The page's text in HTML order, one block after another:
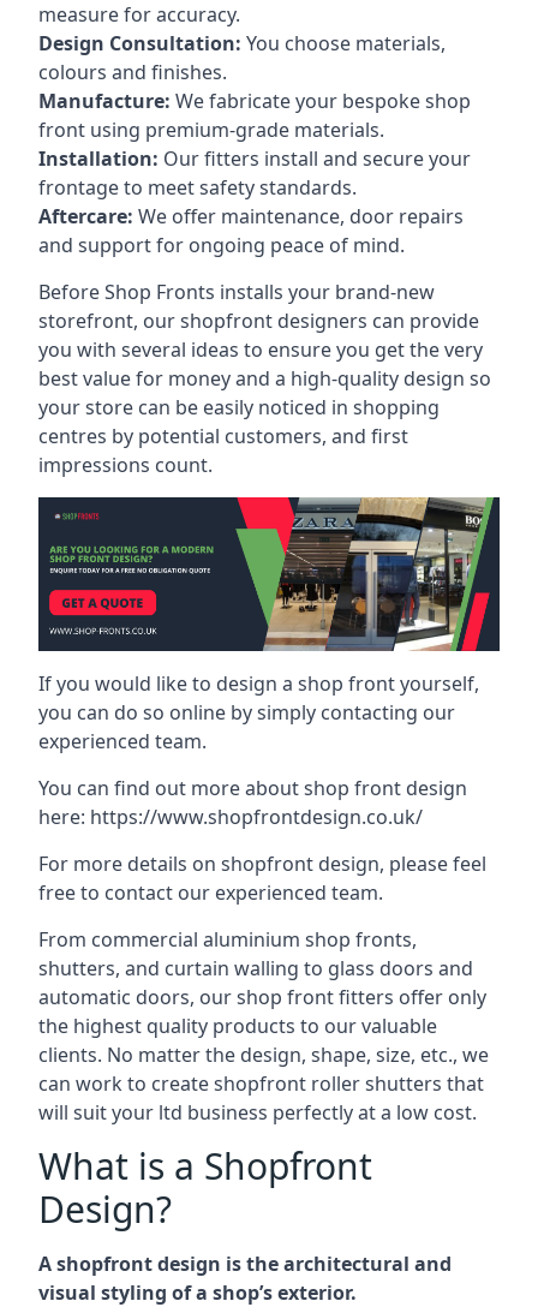
measure for accuracy.
Design Consultation: You choose materials,
colours and finishes.
Manufacture: We fabricate your bespoke shop
front using premium-grade materials.
Installation: Our fitters install and secure your
frontage to meet safety standards.
Aftercare: We offer maintenance, door repairs
and support for ongoing peace of mind.
Before Shop Fronts installs your brand-new
storefront, our shopfront designers can provide
you with several ideas to ensure you get the very
best value for money and a high-quality design so
your store can be easily noticed in shopping
centres by potential customers, and first
impressions count.
If you would like to design a shop front yourself,
you can do so online by simply contacting our
experienced team.
You can find out more about shop front design
here: https://www.shopfrontdesign.co.uk/
For more details on shopfront design, please feel
free to contact our experienced team.
From commercial aluminium shop fronts,
shutters, and curtain walling to glass doors and
automatic doors, our shop front fitters offer only
the highest quality products to our valuable
clients. No matter the design, shape, size, etc., we
can work to create shopfront roller shutters that
will suit your ltd business perfectly at a low cost.
What is a Shopfront
Design?
A shopfront design is the architectural and
visual styling of a shop’s exterior.